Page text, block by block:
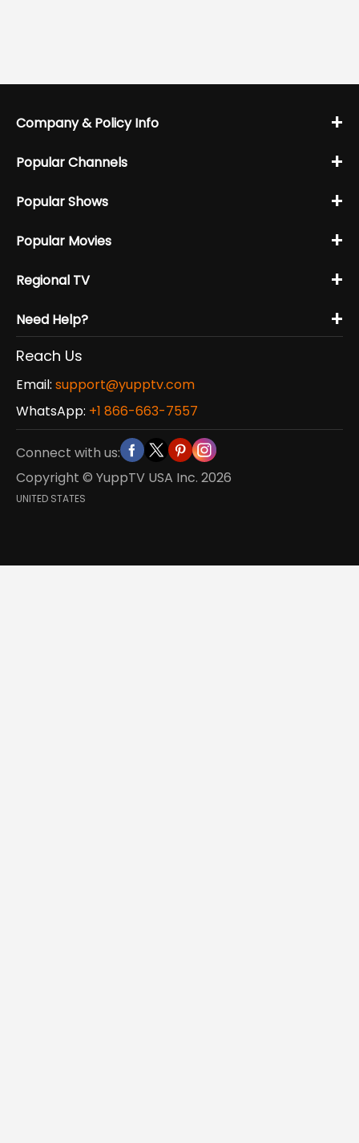
Company & Policy Info +
Popular Channels +
Popular Shows +
Popular Movies +
Regional TV +
Need Help? +
Reach Us
Email: support@yupptv.com
WhatsApp: +1 866-663-7557
Connect with us:
Copyright © YuppTV USA Inc. 2026
UNITED STATES